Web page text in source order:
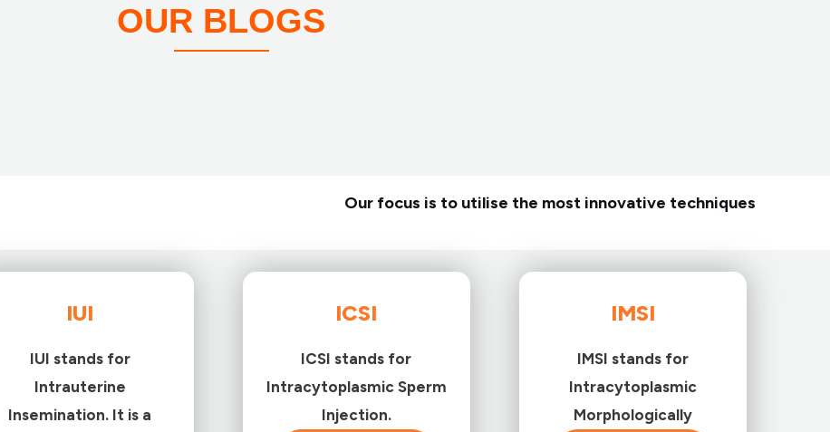
OUR BLOGS
Our focus is to utilise the most innovative techniques
IUI
IUI stands for
Intrauterine
Insemination. It is a
ICSI
ICSI stands for
Intracytoplasmic Sperm
Injection.
IMSI
IMSI stands for
Intracytoplasmic
Morphologically